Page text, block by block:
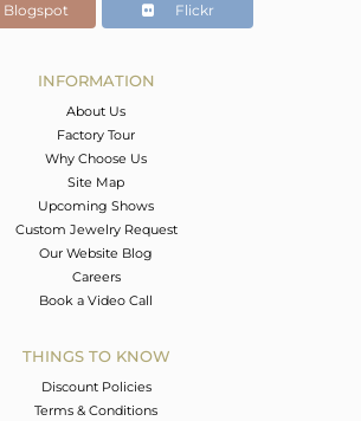
Blogspot Flickr
INFORMATION
About Us
Factory Tour
Why Choose Us
Site Map
Upcoming Shows
Custom Jewelry Request
Our Website Blog
Careers
Book a Video Call
THINGS TO KNOW
Discount Policies
Terms & Conditions